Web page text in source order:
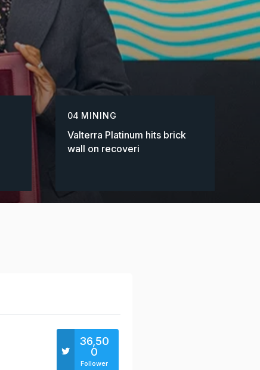
04 MINING
Valterra Platinum hits brick
wall on recoveri
36,50
0
Follower